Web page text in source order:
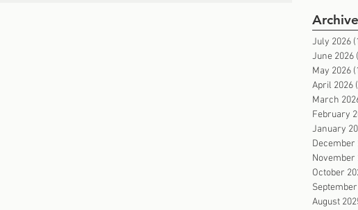
Archive
July 2026
June 2026
May 2026
April 2026
March
February
January
December
November
October
August